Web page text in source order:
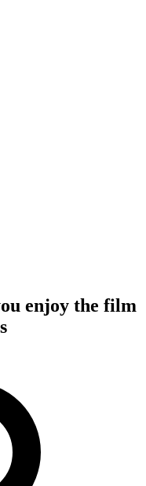
enjoy the film